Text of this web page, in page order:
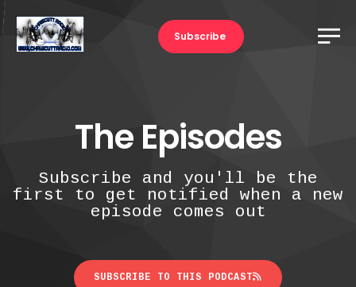
Subscribe
The Episodes
Subscribe and you'll be the
first to get notified when a new
episode comes out
SUBSCRIBE TO THIS PODCAST